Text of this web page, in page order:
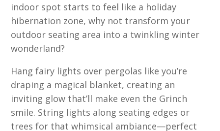
indoor spot starts to feel like a holiday
hibernation zone, why not transform your
outdoor seating area into a twinkling winter
wonderland?
Hang fairy lights over pergolas like you’re
draping a magical blanket, creating an
inviting glow that’ll make even the Grinch
smile. String lights along seating edges or
trees for that whimsical ambiance—perfect